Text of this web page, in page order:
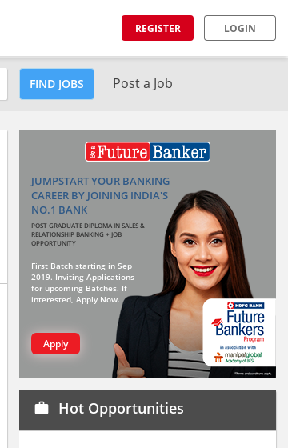
REGISTER LOGIN
FIND JOBS Post a Job
JUMPSTART YOUR BANKING
CAREER BY JOINING INDIA'S
NO.1 BANK
POST GRADUATE DIPLOMA IN SALES &
RELATIONSHIP BANKING + JOB
OPPORTUNITY
First Batch starting in Sep
2019. Inviting Applications
for upcoming Batches. If
interested, Apply Now.
Apply
work Hot Opportunities